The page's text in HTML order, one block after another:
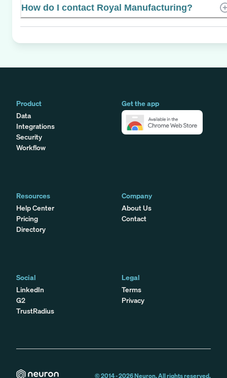
How do I contact Royal Manufacturing?
Product
Data
Integrations
Security
Workflow
Get the app
Resources
Help Center
Pricing
Directory
Company
About Us
Contact
Social
LinkedIn
G2
TrustRadius
Legal
Terms
Privacy
© 2014 -2026Neuron. All rights reserved.